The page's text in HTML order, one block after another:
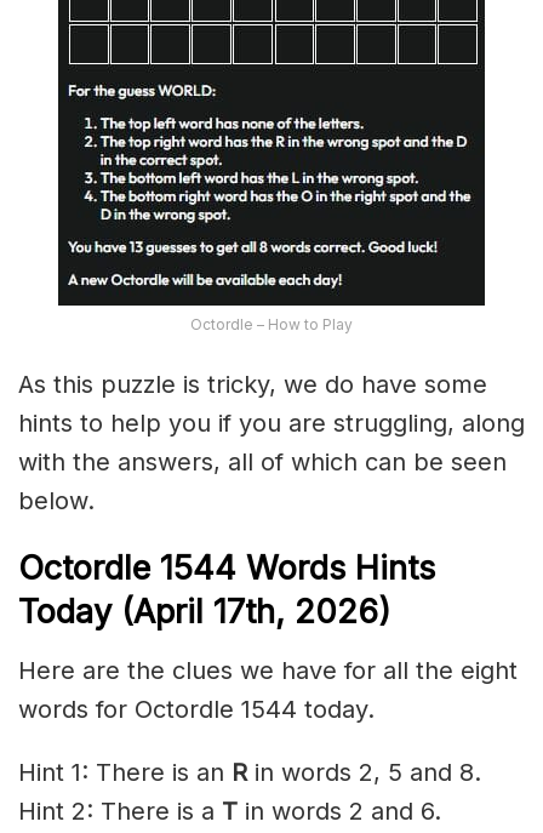
Octordle – How to Play
As this puzzle is tricky, we do have some
hints to help you if you are struggling, along
with the answers, all of which can be seen
below.
Octordle 1544 Words Hints
Today (April 17th, 2026)
Here are the clues we have for all the eight
words for Octordle 1544 today.
Hint 1: There is an R in words 2, 5 and 8.
Hint 2: There is a T in words 2 and 6.